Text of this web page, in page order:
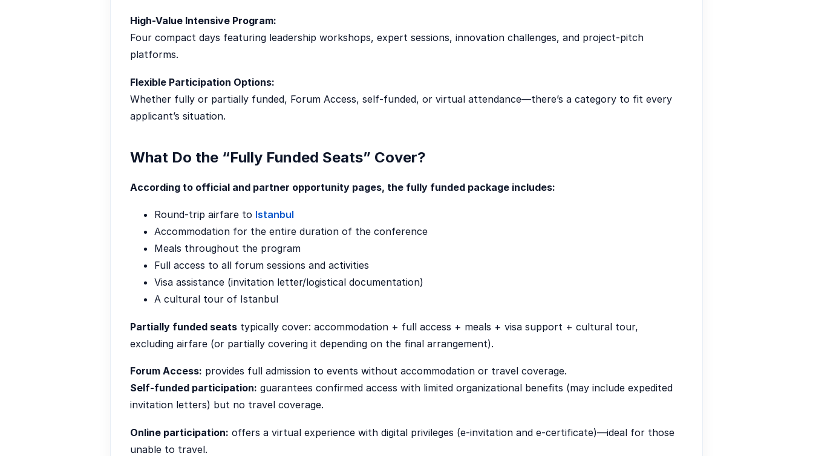
High-Value Intensive Program:
Four compact days featuring leadership workshops, expert sessions, innovation challenges, and project-pitch
platforms.
Flexible Participation Options:
Whether fully or partially funded, Forum Access, self-funded, or virtual attendance—there’s a category to fit every
applicant’s situation.
What Do the “Fully Funded Seats” Cover?
According to official and partner opportunity pages, the fully funded package includes:
Round-trip airfare to Istanbul
Accommodation for the entire duration of the conference
Meals throughout the program
Full access to all forum sessions and activities
Visa assistance (invitation letter/logistical documentation)
A cultural tour of Istanbul
Partially funded seats typically cover: accommodation + full access + meals + visa support + cultural tour,
excluding airfare (or partially covering it depending on the final arrangement).
Forum Access: provides full admission to events without accommodation or travel coverage.
Self-funded participation: guarantees confirmed access with limited organizational benefits (may include expedited
invitation letters) but no travel coverage.
Online participation: offers a virtual experience with digital privileges (e-invitation and e-certificate)—ideal for those
unable to travel.